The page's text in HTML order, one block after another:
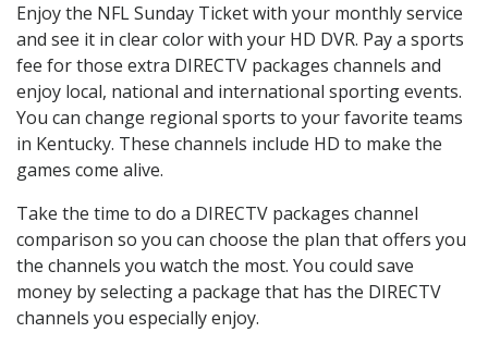
Enjoy the NFL Sunday Ticket with your monthly service
and see it in clear color with your HD DVR. Pay a sports
fee for those extra DIRECTV packages channels and
enjoy local, national and international sporting events.
You can change regional sports to your favorite teams
in Kentucky. These channels include HD to make the
games come alive.
Take the time to do a DIRECTV packages channel
comparison so you can choose the plan that offers you
the channels you watch the most. You could save
money by selecting a package that has the DIRECTV
channels you especially enjoy.